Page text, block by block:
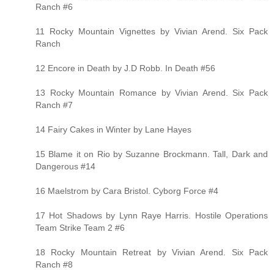
Ranch #6
11 Rocky Mountain Vignettes by Vivian Arend. Six Pack
Ranch
12 Encore in Death by J.D Robb. In Death #56
13 Rocky Mountain Romance by Vivian Arend. Six Pack
Ranch #7
14 Fairy Cakes in Winter by Lane Hayes
15 Blame it on Rio by Suzanne Brockmann. Tall, Dark and
Dangerous #14
16 Maelstrom by Cara Bristol. Cyborg Force #4
17 Hot Shadows by Lynn Raye Harris. Hostile Operations
Team Strike Team 2 #6
18 Rocky Mountain Retreat by Vivian Arend. Six Pack
Ranch #8